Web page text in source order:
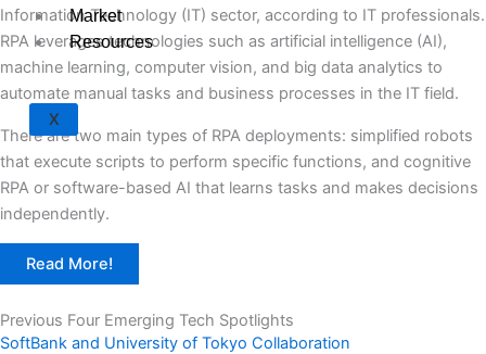
Market
Resources
X
Information Technology (IT) sector, according to IT professionals.
RPA leverages technologies such as artificial intelligence (AI),
machine learning, computer vision, and big data analytics to
automate manual tasks and business processes in the IT field.
There are two main types of RPA deployments: simplified robots
that execute scripts to perform specific functions, and cognitive
RPA or software-based AI that learns tasks and makes decisions
independently.
Read More!
Previous Four Emerging Tech Spotlights
SoftBank and University of Tokyo Collaboration